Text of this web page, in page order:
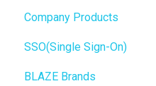
General
Promotions, Discounts
Integrations
Push notifications
Onboarding
SEO
General
Widgets
Company Products
SSO(Single Sign-On)
BLAZE Brands